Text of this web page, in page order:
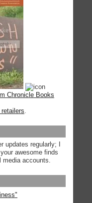
Chronicle Books
updates regularly; I
awesome finds
accounts.